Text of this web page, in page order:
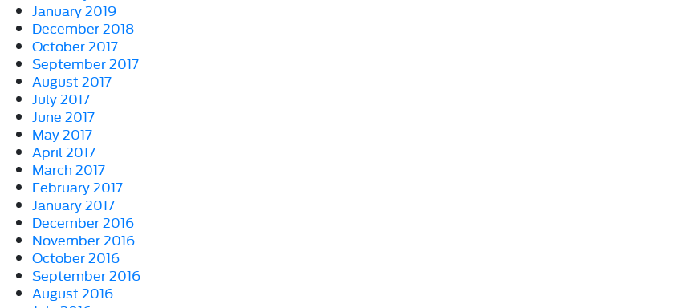
January 2019
December 2018
October 2017
September 2017
August 2017
July 2017
June 2017
May 2017
April 2017
March 2017
February 2017
January 2017
December 2016
November 2016
October 2016
September 2016
August 2016